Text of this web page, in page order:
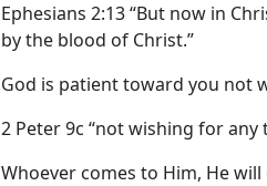
Ephesians 2:13 “But now in
by the blood of Christ.”
God is patient toward you not
2 Peter 9c “not wishing for
Whoever comes to Him, He